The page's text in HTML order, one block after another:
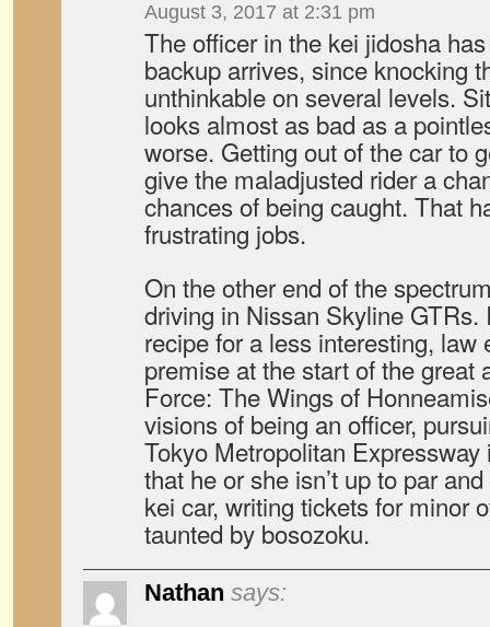
August 3, 2017 at 2:31 pm
The officer in the kei jidosha
backup arrives, since knocking
unthinkable on several levels.
looks almost as bad as a
worse. Getting out of the car to
give the maladjusted rider a
chances of being caught. That
frustrating jobs.
On the other end of the
driving in Nissan Skyline
recipe for a less interesting, law
premise at the start of the great
Force: The Wings of
visions of being an officer,
Tokyo Metropolitan
that he or she isn’t up to par
kei car, writing tickets for minor
taunted by bosozoku.
Nathan says: